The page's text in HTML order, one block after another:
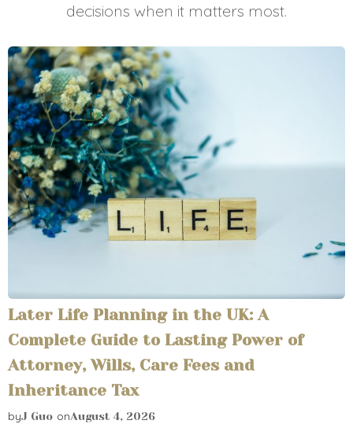
decisions when it matters most.
Later Life Planning in the UK: A
Complete Guide to Lasting Power of
Attorney, Wills, Care Fees and
Inheritance Tax
byJ Guo onAugust 4, 2026